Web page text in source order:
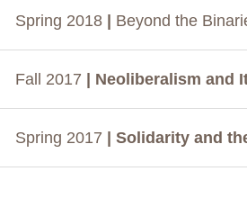
Spring 2018 | Beyond the
Fall 2017 | Neoliberalism and
Spring 2017 | Solidarity and